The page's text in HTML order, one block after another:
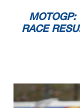
MOTOGP:
RACE